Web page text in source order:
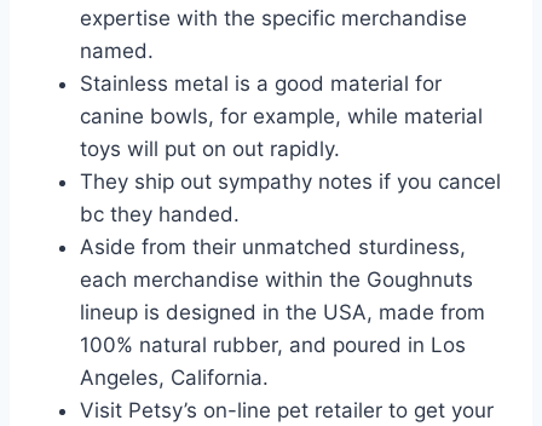
expertise with the specific merchandise
named.
Stainless metal is a good material for
canine bowls, for example, while material
toys will put on out rapidly.
They ship out sympathy notes if you cancel
bc they handed.
Aside from their unmatched sturdiness,
each merchandise within the Goughnuts
lineup is designed in the USA, made from
100% natural rubber, and poured in Los
Angeles, California.
Visit Petsy’s on-line pet retailer to get your